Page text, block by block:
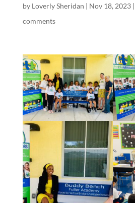
by Loverly Sheridan | Nov 18, 2023|
comments